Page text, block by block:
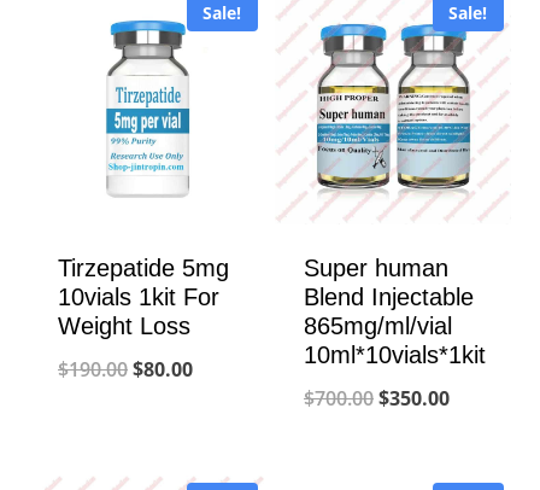
Sale!
Tirzepatide 5mg
10vials 1kit For
Weight Loss
$190.00Original
$190.00.
$80.00Current
$80.00.
Sale!
Super human
Blend Injectable
865mg/ml/vial
10ml*10vials*1kit
$700.00Original
$350.00Current